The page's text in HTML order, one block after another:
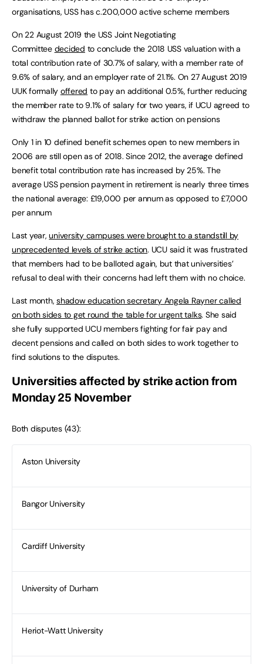
organisations, USS has c.200,000 active scheme members
On 22 August 2019 the USS Joint Negotiating
Committee decided to conclude the 2018 USS valuation with a
total contribution rate of 30.7% of salary, with a member rate of
9.6% of salary, and an employer rate of 21.1%. On 27 August 2019
UUK formally offered to pay an additional 0.5%, further reducing
the member rate to 9.1% of salary for two years, if UCU agreed to
withdraw the planned ballot for strike action on pensions
Only 1 in 10 defined benefit schemes open to new members in
2006 are still open as of 2018. Since 2012, the average defined
benefit total contribution rate has increased by 25%. The
average USS pension payment in retirement is nearly three times
the national average: £19,000 per annum as opposed to £7,000
per annum
Last year,university campuses were brought to a standstill by
unprecedented levels of strike action. UCU said it was frustrated
that members had to be balloted again, but that universities’
refusal to deal with their concerns had left them with no choice.
Last month,shadow education secretary Angela Rayner called
on both sides to get round the table for urgent talks. She said
she fully supported UCU members fighting for fair pay and
decent pensions and called on both sides to work together to
find solutions to the disputes.
Universities affected by strike action from
Monday 25 November
Both disputes (43):
Aston University
Bangor University
Cardiff University
University of Durham
Heriot-Watt University